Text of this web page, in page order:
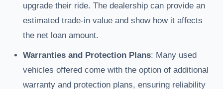
upgrade their ride. The dealership can provide an
estimated trade-in value and show how it affects
the net loan amount.
Warranties and Protection Plans: Many used
vehicles offered come with the option of additional
warranty and protection plans, ensuring reliability